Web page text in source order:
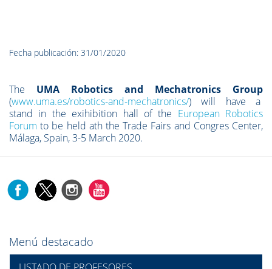
Fecha publicación: 31/01/2020
The UMA Robotics and Mechatronics Group
(www.uma.es/robotics-and-mechatronics/) will have a
stand in the exihibition hall of the European Robotics
Forum to be held ath the Trade Fairs and Congres Center,
Málaga, Spain, 3-5 March 2020.
Menú destacado